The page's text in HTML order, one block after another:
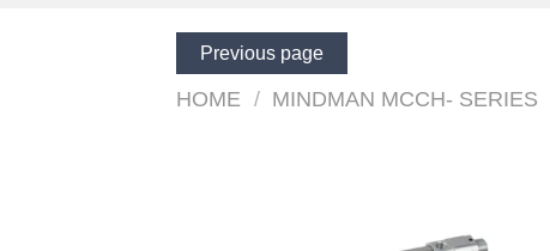
Previous page
HOME / MINDMAN MCCH- SERIES